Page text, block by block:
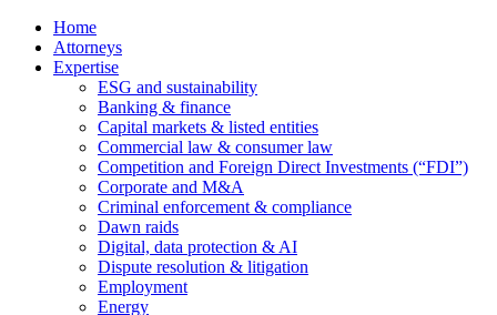
Home
Attorneys
Expertise
ESG and sustainability
Banking & finance
Capital markets & listed entities
Commercial law & consumer law
Competition and Foreign Direct Investments (“FDI”)
Corporate and M&A
Criminal enforcement & compliance
Dawn raids
Digital, data protection & AI
Dispute resolution & litigation
Employment
Energy